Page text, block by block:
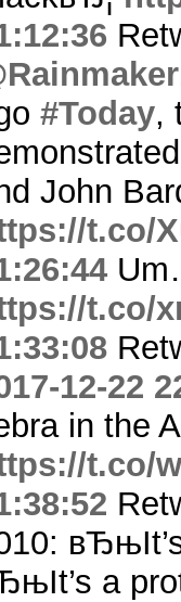
#Today,
John
t.co/
t.co/
12-22
in the
t.co/
a